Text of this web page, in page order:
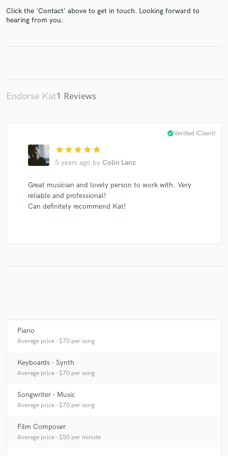
Click the 'Contact' above to get in touch. Looking forward to
hearing from you.
Endorse Kat1 Reviews
star star star star star
5 years ago by Colin Lanz
check_circleVerified (Client)
Great musician and lovely person to work with. Very
reliable and professional!
Can definitely recommend Kat!
Piano
Average price - $70 per song
Keyboards - Synth
Average price - $70 per song
Songwriter - Music
Average price - $70 per song
Film Composer
Average price - $50 per minute
secure platform. Payment is only released when